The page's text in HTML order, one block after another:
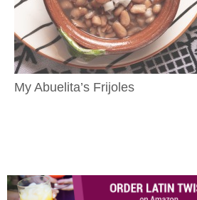
My Abuelita’s Frijoles